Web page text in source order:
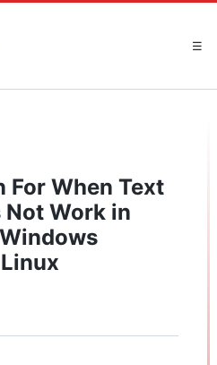
☰
For When Text
Not Work in